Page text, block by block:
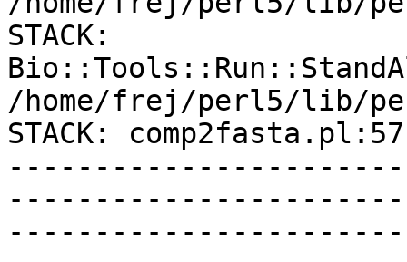
STACK:
/home/frej/perl5/lib/
STACK: comp2fasta.pl:57